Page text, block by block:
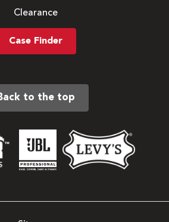
Clearance
Case Finder
to the top